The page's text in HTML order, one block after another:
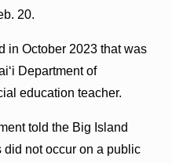
20.
in October 2023 that was
Department of
education teacher.
told the Big Island
did not occur on a public